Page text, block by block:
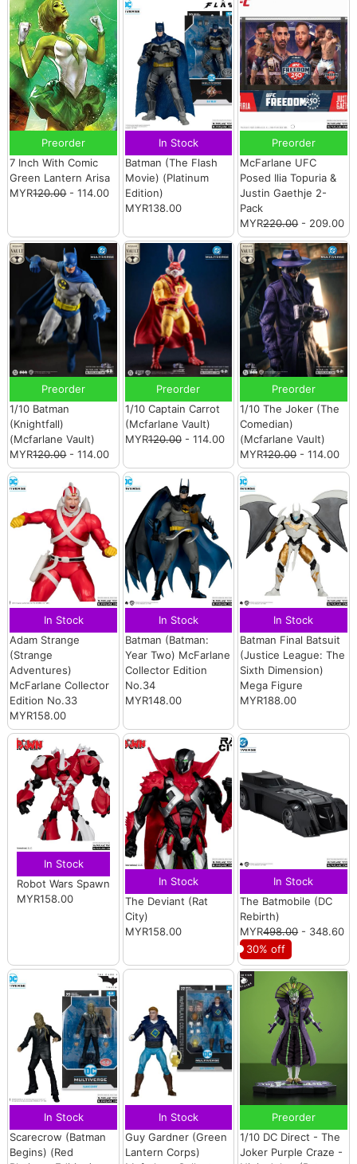
Preorder
7 Inch With Comic
Green Lantern Arisa
MYR120.00- 114.00
In Stock
Batman (The Flash
Movie) (Platinum
Edition)
MYR138.00
Preorder
McFarlane UFC
Posed Ilia Topuria &
Justin Gaethje 2-
Pack
MYR220.00- 209.00
Preorder
1/10 Batman
(Knightfall)
(Mcfarlane Vault)
MYR120.00- 114.00
Preorder
1/10 Captain Carrot
(Mcfarlane Vault)
MYR120.00- 114.00
Preorder
1/10 The Joker (The
Comedian)
(Mcfarlane Vault)
MYR120.00- 114.00
In Stock
Adam Strange
(Strange
Adventures)
McFarlane Collector
Edition No.33
MYR158.00
In Stock
Batman (Batman:
Year Two) McFarlane
Collector Edition
No.34
MYR148.00
In Stock
Batman Final Batsuit
(Justice League: The
Sixth Dimension)
Mega Figure
MYR188.00
In Stock
Robot Wars Spawn
MYR158.00
In Stock
The Deviant (Rat
City)
MYR158.00
In Stock
The Batmobile (DC
Rebirth)
MYR498.00- 348.60
30% off
In Stock
Scarecrow (Batman
Begins) (Red
In Stock
Guy Gardner (Green
Lantern Corps)
Preorder
1/10 DC Direct - The
Joker Purple Craze -